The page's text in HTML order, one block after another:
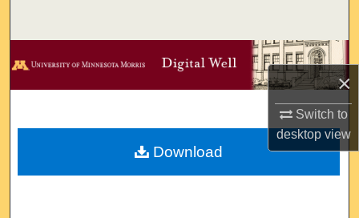
×
Switch to
desktopview
Browse Collections
Digital Commons Network™
Download